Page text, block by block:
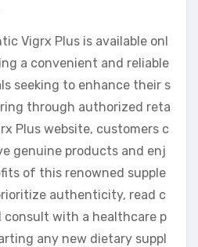
Vigrx Plus is available onl
a convenient and reliable
seeking to enhance their s
through authorized reta
Plus website, customers c
genuine products and enj
of this renowned supple
authenticity, read c
consult with a healthcare p
any new dietary suppl